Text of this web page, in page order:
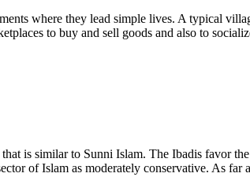
where they lead simple lives. A typical
to buy and sell goods and also to
is similar to Sunni Islam. The Ibadis favor
of Islam as moderately conservative. As